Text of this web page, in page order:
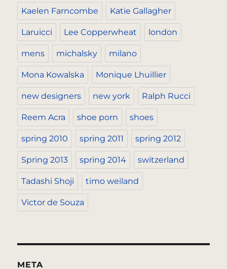
Kaelen Farncombe Katie Gallagher
Laruicci Lee Copperwheat london
mens michalsky milano
Mona Kowalska Monique Lhuillier
new designers new york Ralph Rucci
Reem Acra shoe porn shoes
spring 2010 spring 2011 spring 2012
Spring 2013 spring 2014 switzerland
Tadashi Shoji timo weiland
Victor de Souza
META